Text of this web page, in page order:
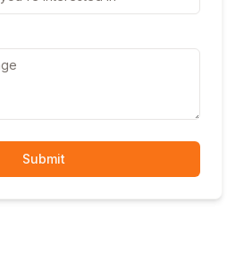
Submit